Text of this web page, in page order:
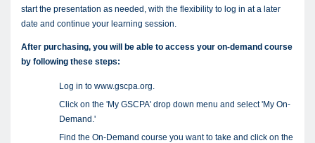
start the presentation as needed, with the flexibility to log in at a later
date and continue your learning session.
After purchasing, you will be able to access your on-demand course
by following these steps:
Log in to www.gscpa.org.
Click on the 'My GSCPA' drop down menu and select 'My On-
Demand.'
Find the On-Demand course you want to take and click on the